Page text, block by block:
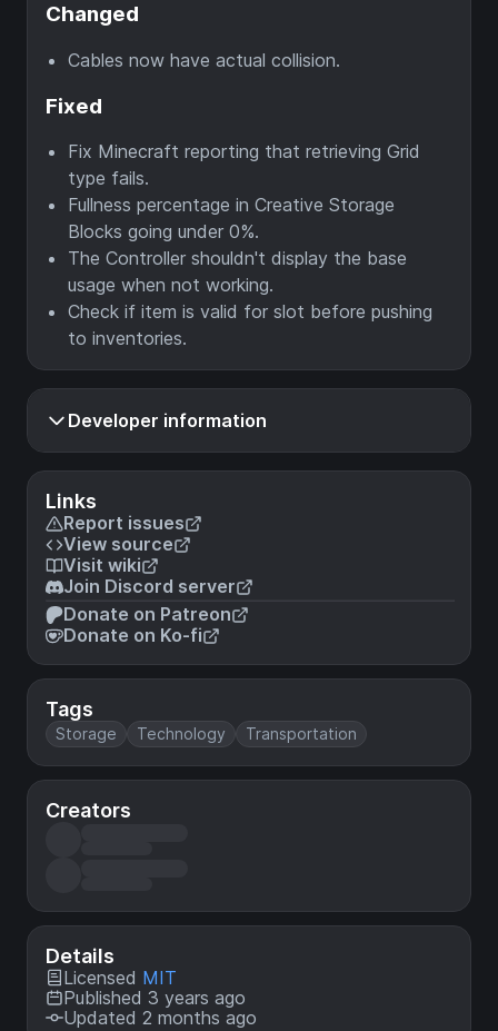
Links
Report issues
View source
Visit wiki
Join Discord server
Donate on Patreon
Donate on Ko-fi
Tags
Storage Technology Transportation
Creators
Details
Licensed MIT
Published 3 years ago
Updated 2 months ago
Changed
Cables now have actual collision.
Fixed
Fix Minecraft reporting that retrieving Grid
type fails.
Fullness percentage in Creative Storage
Blocks going under 0%.
The Controller shouldn't display the base
usage when not working.
Check if item is valid for slot before pushing
to inventories.
Developer information